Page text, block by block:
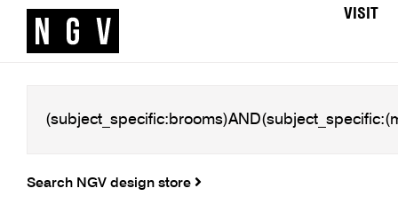
VISIT
Search NGV design store